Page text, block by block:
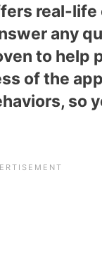
real-life
any
to help
of the
so